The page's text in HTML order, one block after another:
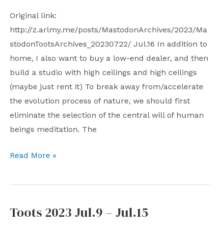
Original link:
http://z.arlmy.me/posts/MastodonArchives/2023/Ma
stodonTootsArchives_20230722/ Jul.16 In addition to
home, I also want to buy a low-end dealer, and then
build a studio with high ceilings and high ceilings
(maybe just rent it) To break away from/accelerate
the evolution process of nature, we should first
eliminate the selection of the central will of human
beings meditation. The
Toots
Jul.16
Jul.22
Read More »
Toots 2023 Jul.9 – Jul.15